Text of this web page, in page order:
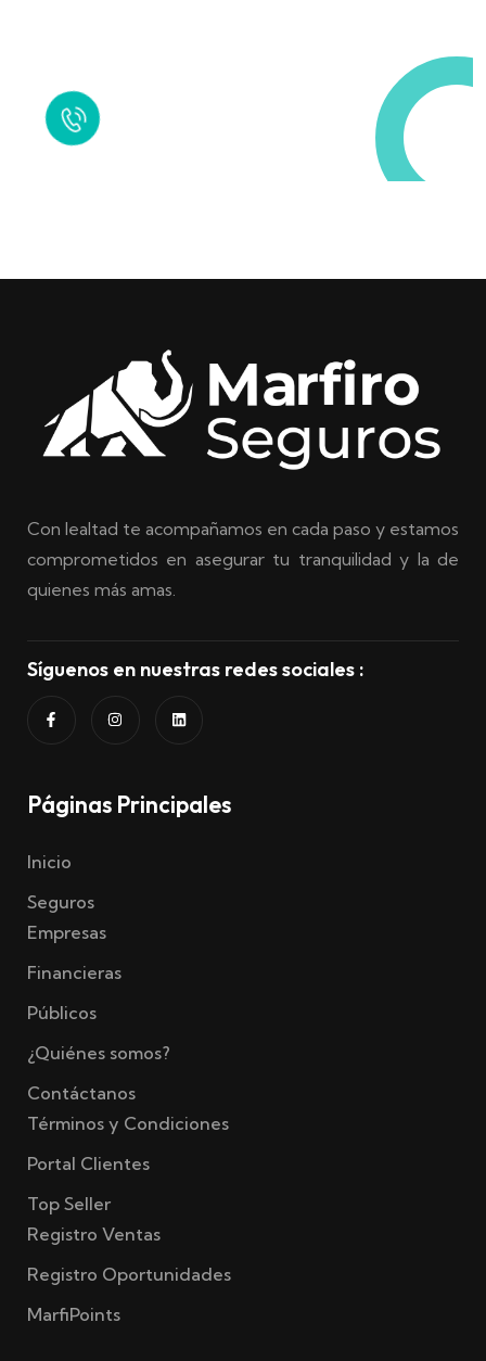
Con lealtad te acompañamos en cada paso y estamos
comprometidos en asegurar tu tranquilidad y la de
quienes más amas.
Síguenos en nuestras redes sociales :
Páginas Principales
Inicio
Seguros
Empresas
Financieras
Públicos
¿Quiénes somos?
Contáctanos
Términos y Condiciones
Portal Clientes
Top Seller
Registro Ventas
Registro Oportunidades
MarfiPoints